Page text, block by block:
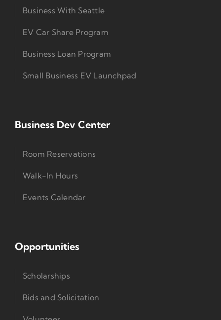
Business With Seattle
EV Car Share Program
Business Loan Program
Small Business EV Launchpad
Business Dev Center
Room Reservations
Walk-In Hours
Events Calendar
Opportunities
Scholarships
Bids and Solicitation